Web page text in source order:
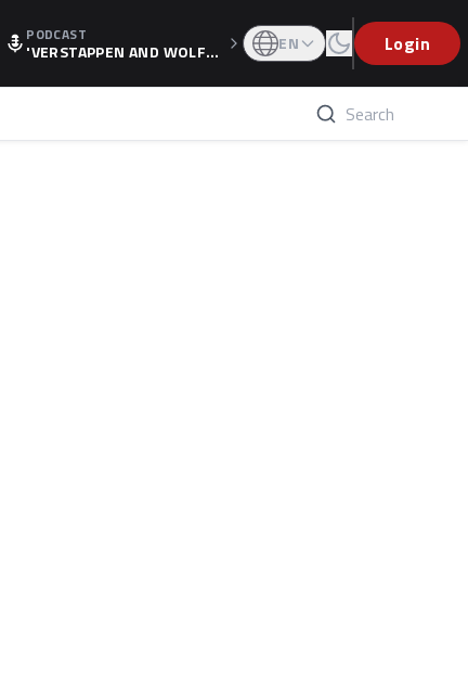
PODCAST
'VERSTAPPEN AND WOLF
LATION, AS F1 CONFIRMS A
EN Login